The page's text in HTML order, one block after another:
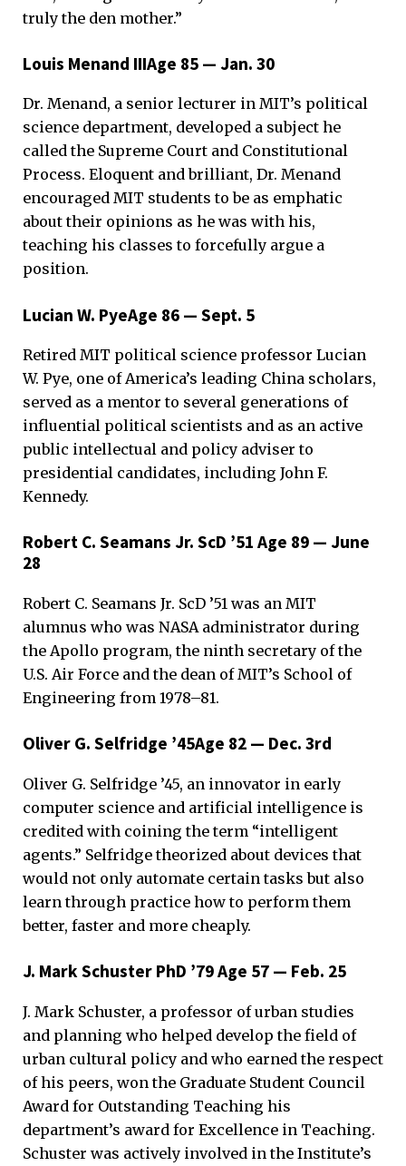
truly the den mother.”
Louis Menand IIIAge 85 — Jan. 30
Dr. Menand, a senior lecturer in MIT’s political
science department, developed a subject he
called the Supreme Court and Constitutional
Process. Eloquent and brilliant, Dr. Menand
encouraged MIT students to be as emphatic
about their opinions as he was with his,
teaching his classes to forcefully argue a
position.
Lucian W. PyeAge 86 — Sept. 5
Retired MIT political science professor Lucian
W. Pye, one of America’s leading China scholars,
served as a mentor to several generations of
influential political scientists and as an active
public intellectual and policy adviser to
presidential candidates, including John F.
Kennedy.
Robert C. Seamans Jr. ScD ’51 Age 89 — June
28
Robert C. Seamans Jr. ScD ’51 was an MIT
alumnus who was NASA administrator during
the Apollo program, the ninth secretary of the
U.S. Air Force and the dean of MIT’s School of
Engineering from 1978–81.
Oliver G. Selfridge ’45Age 82 — Dec. 3rd
Oliver G. Selfridge ’45, an innovator in early
computer science and artificial intelligence is
credited with coining the term “intelligent
agents.” Selfridge theorized about devices that
would not only automate certain tasks but also
learn through practice how to perform them
better, faster and more cheaply.
J. Mark Schuster PhD ’79 Age 57 — Feb. 25
J. Mark Schuster, a professor of urban studies
and planning who helped develop the field of
urban cultural policy and who earned the respect
of his peers, won the Graduate Student Council
Award for Outstanding Teaching his
department’s award for Excellence in Teaching.
Schuster was actively involved in the Institute’s